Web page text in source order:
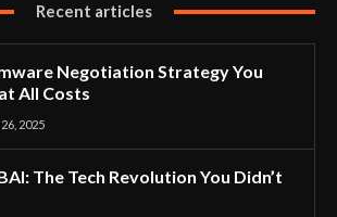
Recent articles
Negotiation Strategy You
All Costs
2025
The Tech Revolution You Didn’t